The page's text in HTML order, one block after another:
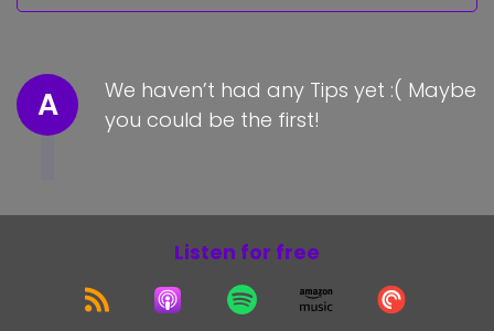
A
We haven’t had any Tips yet :( Maybe
you could be the first!
Listen for free